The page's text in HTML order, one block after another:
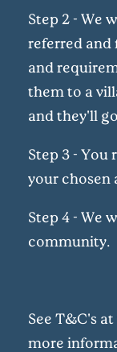
Step 2 - We
referred and
and
them to a
and they'll
Step 3 - You
your chosen
Step 4 - We
community.
See T&C's
more